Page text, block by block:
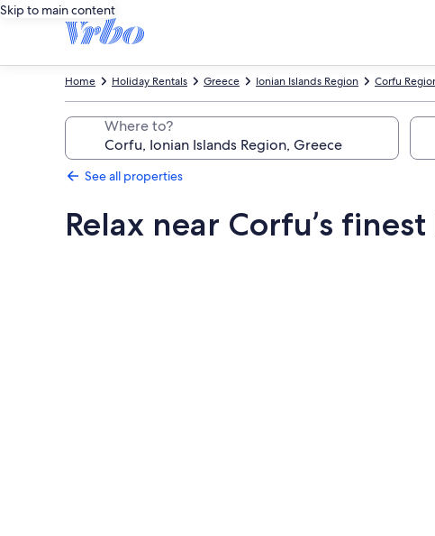
Skip to main content
Corfu
Ionian Islands Region
Greece
Holiday Rentals
Home
Where to?
See all properties
Relax near Corfu’s